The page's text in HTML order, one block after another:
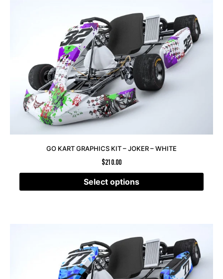
GO KART GRAPHICS KIT – JOKER – WHITE
$210.00
Select options